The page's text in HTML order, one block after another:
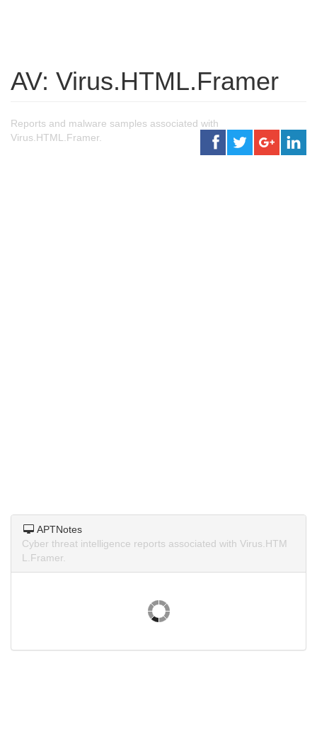
AV: Virus.HTML.Framer
Reports and malware samples associated with
Virus.HTML.Framer.
APTNotes
Cyber threat intelligence reports associated with Virus.HTM
L.Framer.